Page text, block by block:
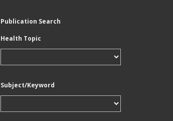
Publication Search
Health Topic
Subject/Keyword